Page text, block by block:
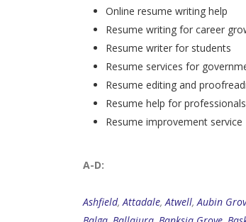
Online resume writing help
Resume writing for career
Resume writer for students
Resume services for
Resume editing and
Resume help for professionals
Resume improvement service
A-D:
Ashfield, Attadale, Atwell, Aubin